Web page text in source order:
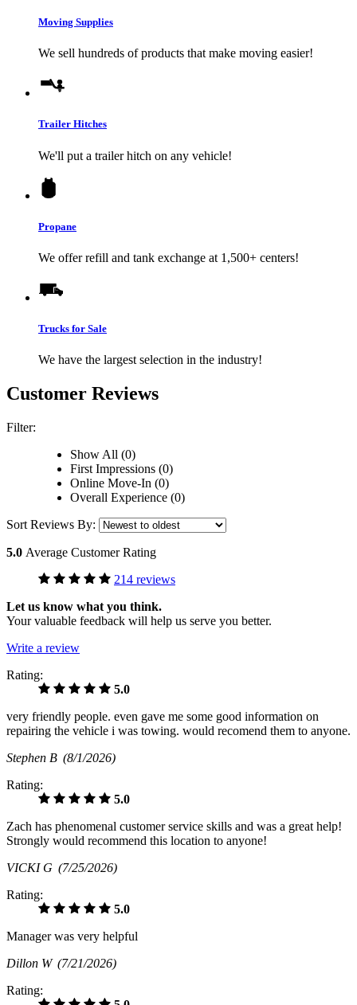
Moving Supplies
We sell hundreds of products that make moving easier!
Trailer Hitches
We'll put a trailer hitch on any vehicle!
Propane
We offer refill and tank exchange at 1,500+ centers!
Trucks for Sale
We have the largest selection in the industry!
Customer Reviews
Filter:
Show All (0)
First Impressions (0)
Online Move-In (0)
Overall Experience (0)
Sort Reviews By:
5.0 Average Customer Rating
214 reviews
Let us know what you think.
Your valuable feedback will help us serve you better.
Write a review
Rating:
5.0
very friendly people. even gave me some good information on
repairing the vehicle i was towing. would recomend them to anyone.
Stephen B (8/1/2026)
Rating:
5.0
Zach has phenomenal customer service skills and was a great help!
Strongly would recommend this location to anyone!
VICKI G (7/25/2026)
Rating:
5.0
Manager was very helpful
Dillon W (7/21/2026)
Rating: